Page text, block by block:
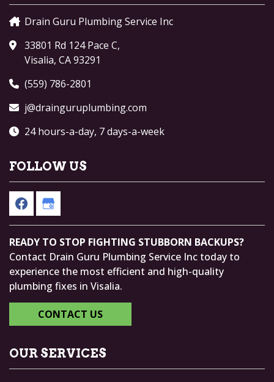
Drain Guru Plumbing Service Inc
33801 Rd 124 Pace C,
Visalia, CA 93291
(559) 786-2801
j@drainguruplumbing.com
24 hours-a-day, 7 days-a-week
FOLLOW US
READY TO STOP FIGHTING STUBBORN BACKUPS?
Contact Drain Guru Plumbing Service Inc today to
experience the most efficient and high-quality
plumbing fixes in Visalia.
CONTACT US
OUR SERVICES